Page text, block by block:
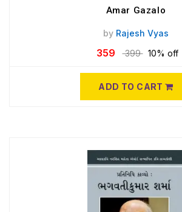
Amar Gazalo
by Rajesh Vyas
359 399 10% off
ADD TO CART